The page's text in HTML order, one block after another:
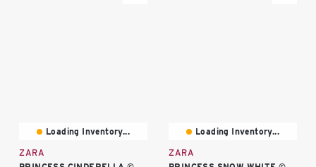
Loading Inventory...
ZARA
Loading Inventory...
ZARA